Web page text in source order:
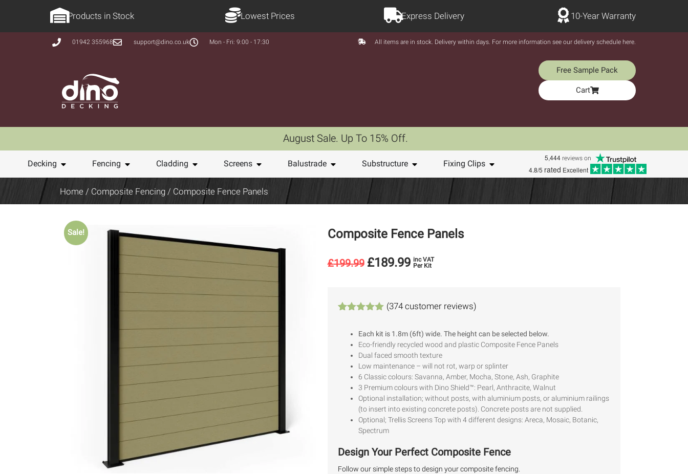
Products in Stock Lowest Prices Express Delivery 10-Year Warranty
01942 355968 support@dino.co.uk Mon - Fri: 9:00 - 17:30 All items are in stock. Delivery within days. For more information see our delivery schedule here.
Free Sample Pack
Cart
August Sale. Up To 15% Off.
Decking Fencing Cladding Screens Balustrade Substructure Fixing Clips
5,444 reviews on
4.8/5 rated Excellent
Home / Composite Fencing / Composite Fence Panels
Sale! Composite Fence Panels
£199.99 £189.99 inc VAT
Per Kit
based on
customer
ratings
(374customer reviews)
Each kit is 1.8m (6ft) wide. The height can be selected below.
Eco-friendly recycled wood and plastic Composite Fence Panels
Dual faced smooth texture
Low maintenance – will not rot, warp or splinter
6 Classic colours: Savanna, Amber, Mocha, Stone, Ash, Graphite
3 Premium colours with Dino Shield™: Pearl, Anthracite, Walnut
Optional installation; without posts, with aluminium posts, or aluminium railings
(to insert into existing concrete posts). Concrete posts are not supplied.
Optional; Trellis Screens Top with 4 different designs: Areca, Mosaic, Botanic,
Spectrum
Design Your Perfect Composite Fence
Follow our simple steps to design your composite fencing.